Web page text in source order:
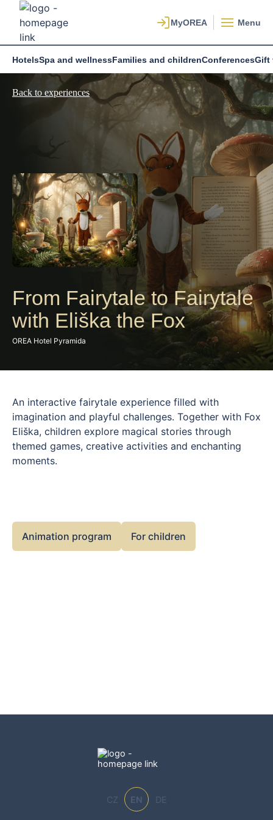
Menu
HotelsSpa and wellnessFamilies and childrenConferencesGift
Back to experiences
From Fairytale to Fairytale
with Eliška the Fox
OREA Hotel Pyramida
An interactive fairytale experience filled with
imagination and playful challenges. Together with Fox
Eliška, children explore magical stories through
themed games, creative activities and enchanting
moments.
Animation program For children
CZ EN DE